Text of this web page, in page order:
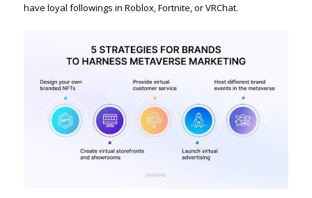
have loyal followings in Roblox, Fortnite, or VRChat.